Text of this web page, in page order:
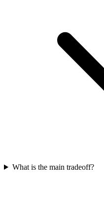
What is the main tradeoff?